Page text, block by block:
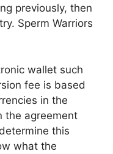
previously, then
Sperm Warriors
wallet such
fee is based
in the
the agreement
this
what the